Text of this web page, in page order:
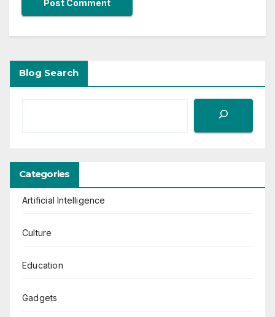
Blog Search
Categories
Artificial Intelligence
Culture
Education
Gadgets